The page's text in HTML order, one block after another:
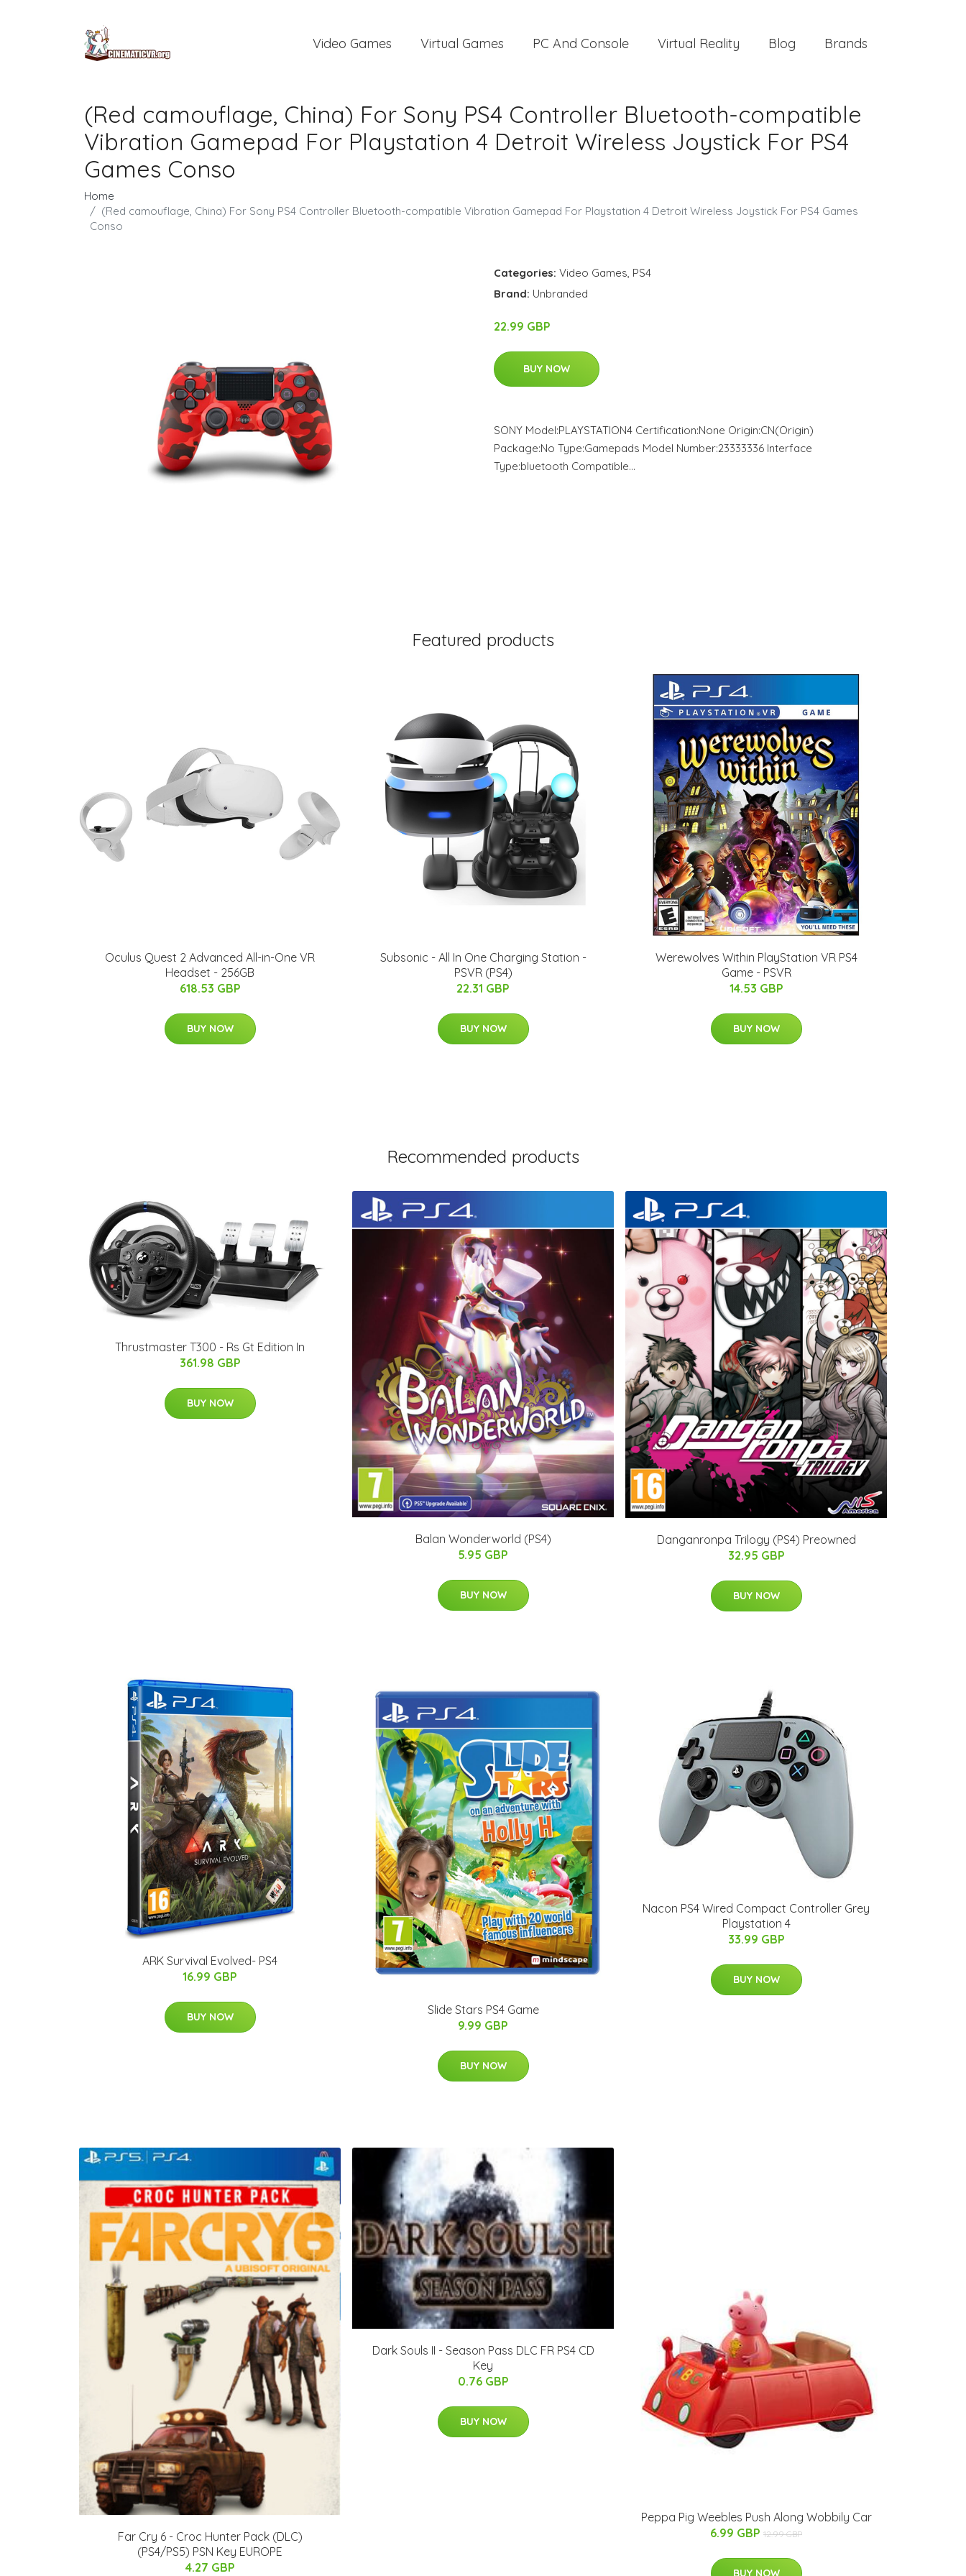
Video Games Virtual Games PC And Console Virtual Reality Blog Brands
(Red camouflage, China) For Sony PS4 Controller Bluetooth-compatible
Vibration Gamepad For Playstation 4 Detroit Wireless Joystick For PS4
Games Conso
Home
(Red camouflage, China) For Sony PS4 Controller Bluetooth-compatible Vibration Gamepad For Playstation 4 Detroit Wireless Joystick For PS4 Games
Conso
Categories: Video Games, PS4
Brand: Unbranded
22.99 GBP
BUY NOW
SONY Model:PLAYSTATION4 Certification:None Origin:CN(Origin)
Package:No Type:Gamepads Model Number:23333336 Interface
Type:bluetooth Compatible…
Featured products
Oculus Quest 2 Advanced All-in-One VR
Headset - 256GB
618.53 GBP
BUY NOW
Subsonic - All In One Charging Station -
PSVR (PS4)
22.31 GBP
BUY NOW
Werewolves Within PlayStation VR PS4
Game - PSVR
14.53 GBP
BUY NOW
Recommended products
Thrustmaster T300 - Rs Gt Edition In
361.98 GBP
BUY NOW
Balan Wonderworld (PS4)
5.95 GBP
BUY NOW
Danganronpa Trilogy (PS4) Preowned
32.95 GBP
BUY NOW
ARK Survival Evolved- PS4
16.99 GBP
BUY NOW
Slide Stars PS4 Game
9.99 GBP
BUY NOW
Nacon PS4 Wired Compact Controller Grey
Playstation 4
33.99 GBP
BUY NOW
Far Cry 6 - Croc Hunter Pack (DLC)
(PS4/PS5) PSN Key EUROPE
4.27 GBP
Dark Souls II - Season Pass DLC FR PS4 CD
Key
0.76 GBP
BUY NOW
Peppa Pig Weebles Push Along Wobbily Car
6.99 GBP 12.99 GBP